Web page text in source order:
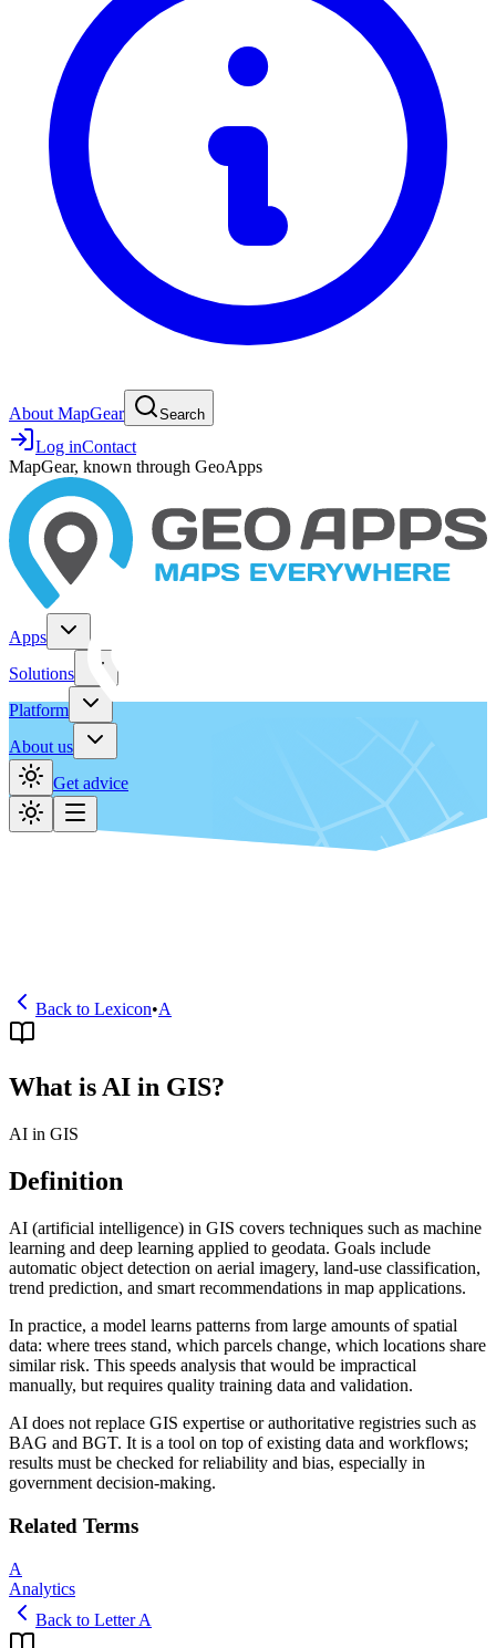
About MapGear Search
Log inContact
MapGear, known through GeoApps
Apps
Solutions
Platform
About us
Get advice
Back to Lexicon•A
What is AI in GIS?
AI in GIS
Definition
AI (artificial intelligence) in GIS covers techniques such as machine
learning and deep learning applied to geodata. Goals include
automatic object detection on aerial imagery, land-use classification,
trend prediction, and smart recommendations in map applications.
In practice, a model learns patterns from large amounts of spatial
data: where trees stand, which parcels change, which locations share
similar risk. This speeds analysis that would be impractical
manually, but requires quality training data and validation.
AI does not replace GIS expertise or authoritative registries such as
BAG and BGT. It is a tool on top of existing data and workflows;
results must be checked for reliability and bias, especially in
government decision-making.
Related Terms
A
Analytics
Back to Letter A